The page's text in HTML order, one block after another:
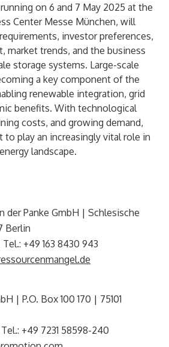
on 6 and 7 May 2025 at the
Center Messe München, will
investor preferences,
market trends, and the business
storage systems. Large-scale
a key component of the
renewable integration, grid
benefits. With technological
costs, and growing demand,
to play an increasingly vital role in
landscape.
der Panke GmbH | Schlesische
Berlin
+49 163 8430 943
| P.O. Box 100 170 | 75101
+49 7231 58598-240